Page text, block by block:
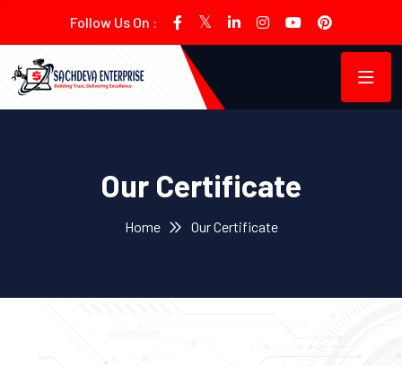
Follow Us On :
Our Certificate
Home Our Certificate